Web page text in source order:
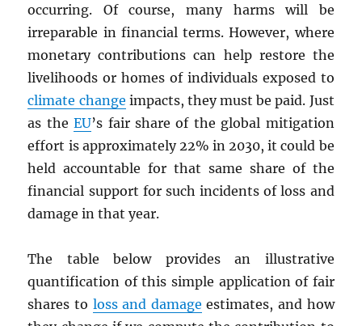
occurring. Of course, many harms will be
irreparable in financial terms. However, where
monetary contributions can help restore the
livelihoods or homes of individuals exposed to
climate change impacts, they must be paid. Just
as theEU’s fair share of the global mitigation
effort is approximately 22% in 2030, it could be
held accountable for that same share of the
financial support for such incidents of loss and
damage in that year.
The table below provides an illustrative
quantification of this simple application of fair
shares to loss and damage estimates, and how